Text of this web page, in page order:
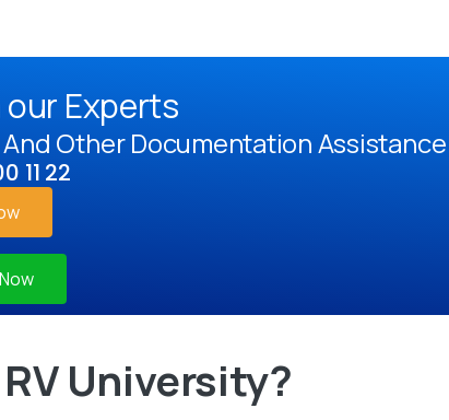
Experts
Other Documentation Assistance
11 22
University?